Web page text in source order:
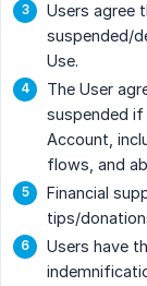
Users agree
suspended/
Use.
The User
suspended
Account,
flows, and
Financial
tips/
Users have